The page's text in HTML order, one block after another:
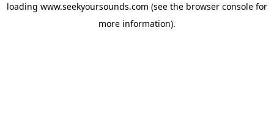
loading www.seekyoursounds.com (see the browser console for
more information).